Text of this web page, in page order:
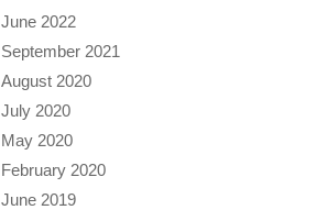
June 2022
September 2021
August 2020
July 2020
May 2020
February 2020
June 2019